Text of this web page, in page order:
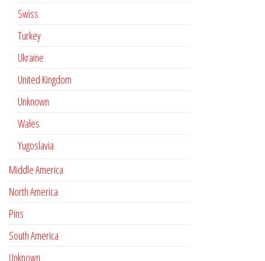
Swiss
Turkey
Ukraine
United Kingdom
Unknown
Wales
Yugoslavia
Middle America
North America
Pins
South America
Unknown